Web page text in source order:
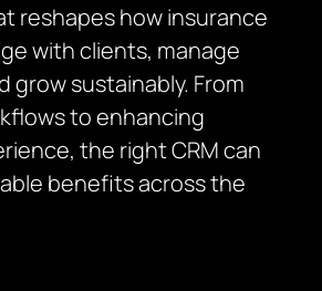
reshapes how insurance
with clients, manage
grow sustainably. From
to enhancing
the right CRM can
benefits across the